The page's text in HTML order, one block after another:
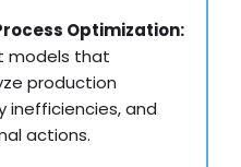
Optimization:
models that
production
inefficiencies, and
actions.